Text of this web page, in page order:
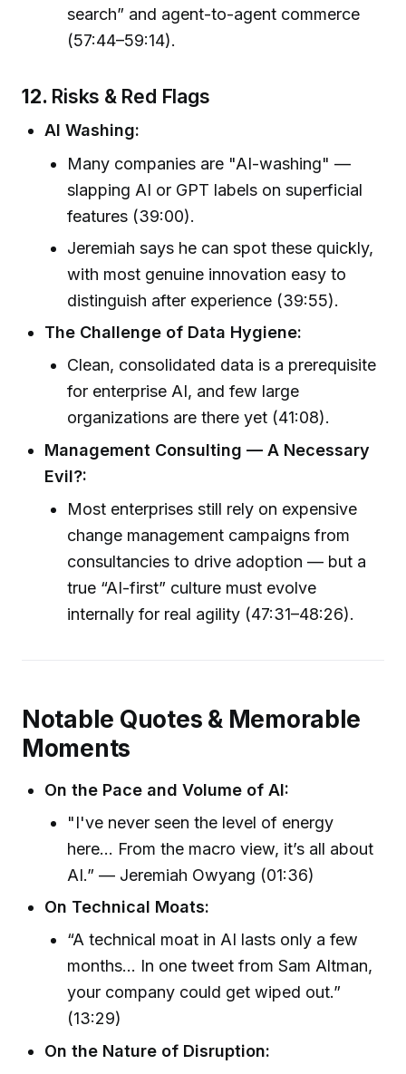
search” and agent-to-agent commerce
(57:44–59:14).
12. Risks & Red Flags
AI Washing:
Many companies are "AI-washing" —
slapping AI or GPT labels on superficial
features (39:00).
Jeremiah says he can spot these quickly,
with most genuine innovation easy to
distinguish after experience (39:55).
The Challenge of Data Hygiene:
Clean, consolidated data is a prerequisite
for enterprise AI, and few large
organizations are there yet (41:08).
Management Consulting — A Necessary
Evil?:
Most enterprises still rely on expensive
change management campaigns from
consultancies to drive adoption — but a
true “AI-first” culture must evolve
internally for real agility (47:31–48:26).
Notable Quotes & Memorable
Moments
On the Pace and Volume of AI:
"I've never seen the level of energy
here… From the macro view, it’s all about
AI.” — Jeremiah Owyang (01:36)
On Technical Moats:
“A technical moat in AI lasts only a few
months… In one tweet from Sam Altman,
your company could get wiped out.”
(13:29)
On the Nature of Disruption: